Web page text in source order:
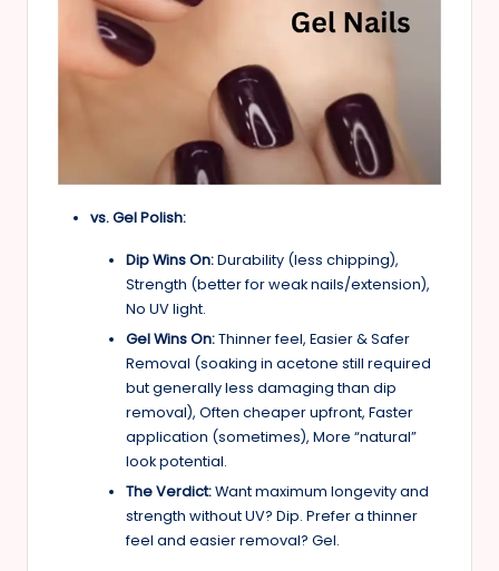
vs. Gel Polish:
Dip Wins On:Durability (less chipping),
Strength (better for weak nails/extension),
No UV light.
Gel Wins On:Thinner feel, Easier & Safer
Removal (soaking in acetone still required
but generally less damaging than dip
removal), Often cheaper upfront, Faster
application (sometimes), More “natural”
look potential.
The Verdict:Want maximum longevity and
strength without UV? Dip. Prefer a thinner
feel and easier removal? Gel.